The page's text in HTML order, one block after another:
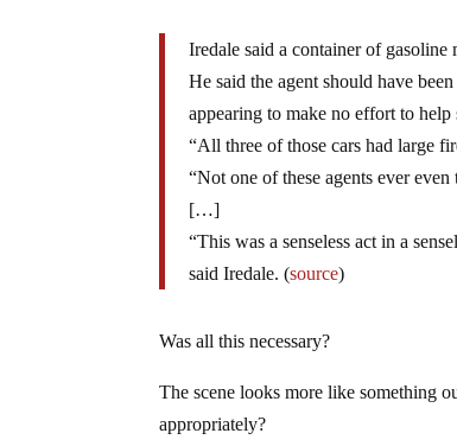
Iredale said a container of gasoline
He said the agent should have
appearing to make no effort to help
“All three of those cars had large
“Not one of these agents ever
[…]
“This was a senseless act in a
said Iredale. (source)
Was all this necessary?
The scene looks more like something
appropriately?